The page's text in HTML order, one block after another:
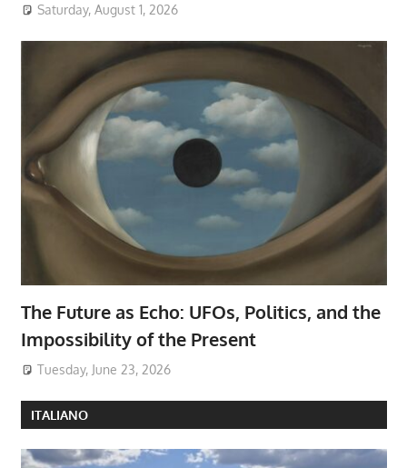
Saturday, August 1, 2026
The Future as Echo: UFOs, Politics, and the
Impossibility of the Present
Tuesday, June 23, 2026
ITALIANO